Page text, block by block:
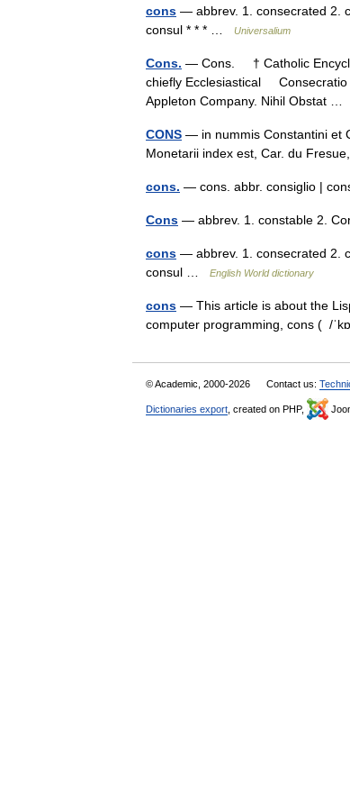
cons — abbrev. 1. consecrated 2.
consul * * * …
Universalium
Cons. — Cons. † Catholic
chiefly Ecclesiastical Consecratio
Appleton Company. Nihil Obstat …
CONS — in nummis Constantini et
Monetarii index est, Car. du
cons. — cons. abbr. consiglio |
Cons — abbrev. 1. constable 2.
cons — abbrev. 1. consecrated 2.
consul …
English World dictionary
cons — This article is about the
computer programming, cons ( /
© Academic, 2000-2026 Contact us:
Dictionaries export , created on PHP,